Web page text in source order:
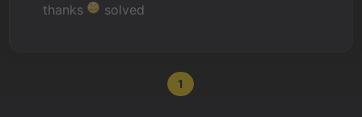
thanks solved
1